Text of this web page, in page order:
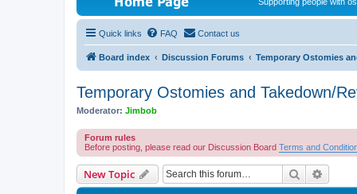
Quick links FAQ Contact us
Board index Discussion Forums Temporary Ostomies
Temporary Ostomies and Takedown/
Moderator: Jimbob
Forum rules
Before posting, please read our Discussion Board Terms and
New Topic Search